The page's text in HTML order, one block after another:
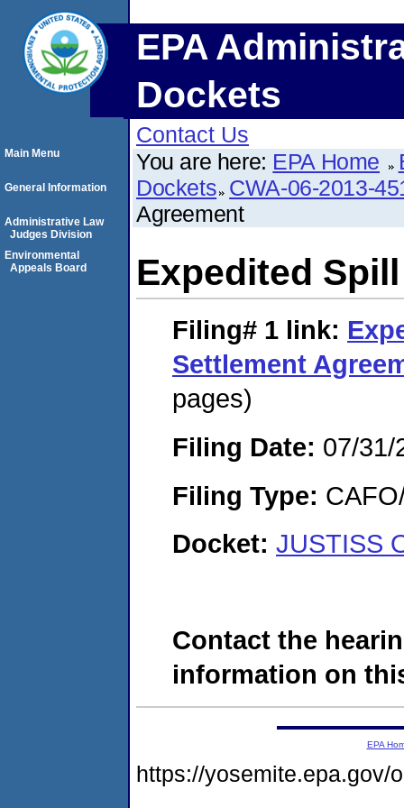
EPA
Dockets
Contact Us
You are here: EPA Home
Dockets CWA-06-2013-
Agreement
Expedited
Filing# 1 link:
Settlement
pages)
Filing Date: 07/31/
Filing Type:
Docket: JUSTISS
Contact the
information on
Main Menu
General Information
Administrative Law
Judges Division
Environmental
Appeals Board
EPA
https://yosemite.epa.gov/